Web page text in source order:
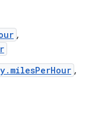
,
,